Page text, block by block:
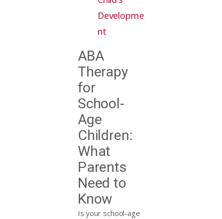
Developme
nt
ABA
Therapy
for
School-
Age
Children:
What
Parents
Need to
Know
Is your school-age